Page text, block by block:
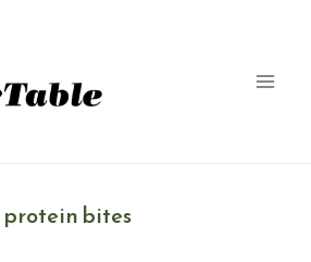
protein bites